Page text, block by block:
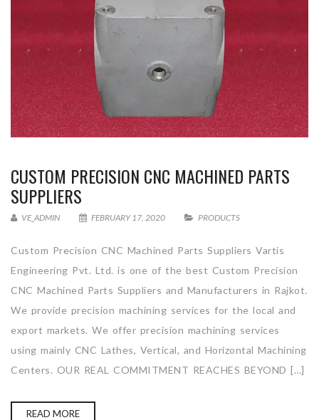
CUSTOM PRECISION CNC MACHINED PARTS
SUPPLIERS
VE_ADMIN FEBRUARY 17, 2020 PRODUCTS
Custom Precision CNC Machined Parts Suppliers Vartis
Engineering Pvt. Ltd. is one of the best Custom Precision
CNC Machined Parts Suppliers and Manufacturers in Rajkot.
We provide precision machining services for the local and
export markets. We offer precision machining services
using mainly CNC Lathes, Vertical, and Horizontal Machining
Centers. OUR REAL COMMITMENT REACHES BEYOND […]
READ MORE